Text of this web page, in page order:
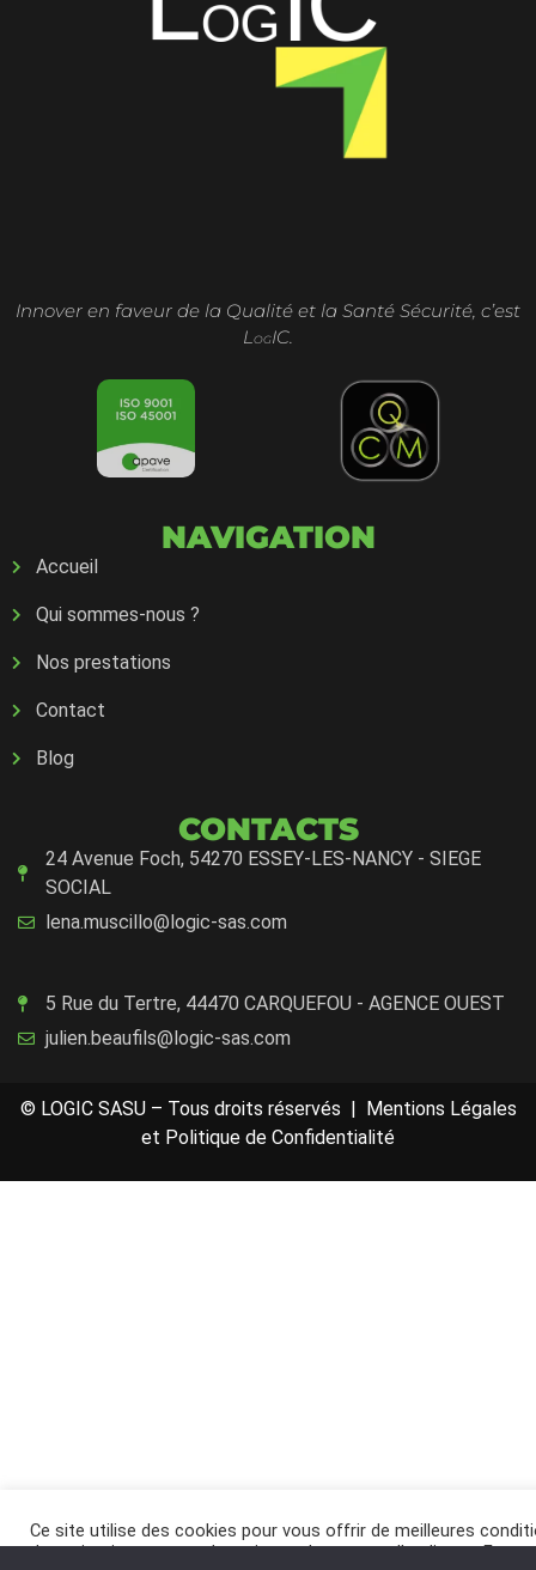
Innover en faveur de la Qualité et la Santé Sécurité, c’est
LOGIC.
NAVIGATION
Accueil
Qui sommes-nous ?
Nos prestations
Contact
Blog
CONTACTS
24 Avenue Foch, 54270 ESSEY-LES-NANCY - SIEGE
SOCIAL
lena.muscillo@logic-sas.com
5 Rue du Tertre, 44470 CARQUEFOU - AGENCE OUEST
julien.beaufils@logic-sas.com
© LOGIC SASU – Tous droits réservés | Mentions Légales
et Politique de Confidentialité
Ce site utilise des cookies pour vous offrir de meilleures
de navigation, et pour des raisons de mesure d’audience. En